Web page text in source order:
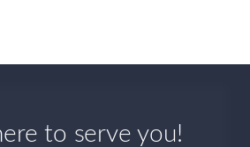
to serve you!